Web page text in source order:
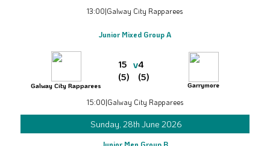
13:00|Galway City Rapparees
Junior Mixed Group A
Galway City Rapparees
15
(5)
v4
(5)
Garrymore
15:00|Galway City Rapparees
Sunday, 28th June 2026